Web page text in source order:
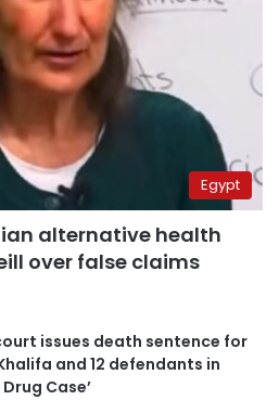
Egypt
alternative health
over false claims
issues death sentence for
and 12 defendants in
Case’